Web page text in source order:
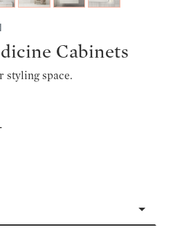
Cabinets
styling space.